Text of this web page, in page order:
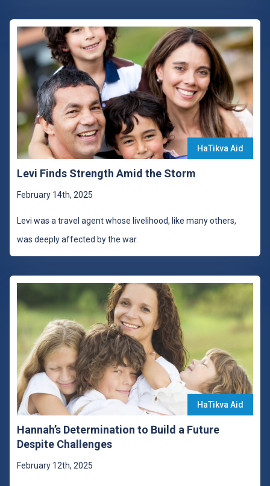
HaTikva Aid
Levi Finds Strength Amid the Storm
February 14th, 2025
Levi was a travel agent whose livelihood, like many others,
was deeply affected by the war.
HaTikva Aid
Hannah’s Determination to Build a Future
Despite Challenges
February 12th, 2025